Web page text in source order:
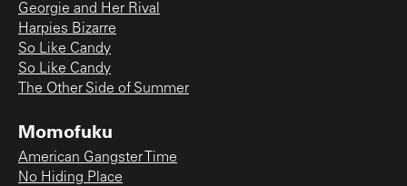
Georgie and Her Rival
Harpies Bizarre
So Like Candy
So Like Candy
The Other Side of Summer
Momofuku
American Gangster Time
No Hiding Place